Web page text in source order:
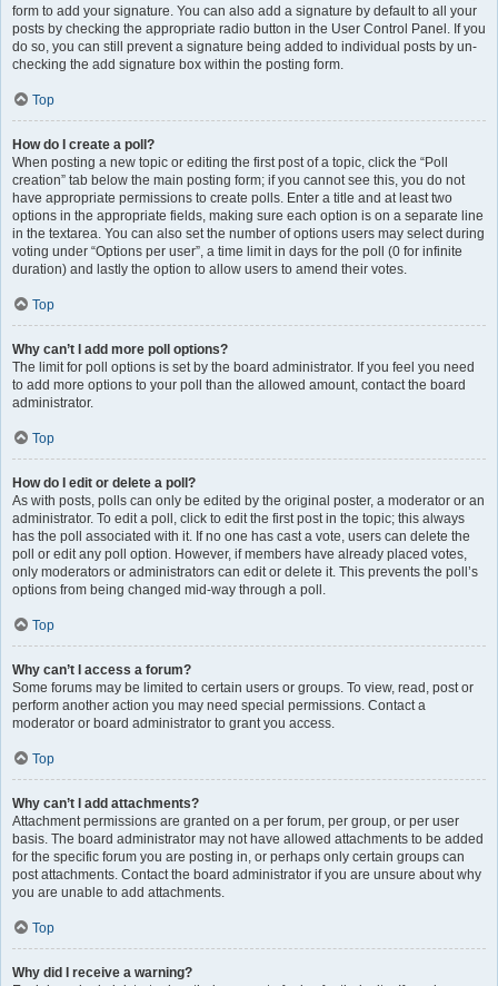
form to add your signature. You can also add a signature by default to all your
posts by checking the appropriate radio button in the User Control Panel. If you
do so, you can still prevent a signature being added to individual posts by un-
checking the add signature box within the posting form.
Top
How do I create a poll?
When posting a new topic or editing the first post of a topic, click the “Poll
creation” tab below the main posting form; if you cannot see this, you do not
have appropriate permissions to create polls. Enter a title and at least two
options in the appropriate fields, making sure each option is on a separate line
in the textarea. You can also set the number of options users may select during
voting under “Options per user”, a time limit in days for the poll (0 for infinite
duration) and lastly the option to allow users to amend their votes.
Top
Why can’t I add more poll options?
The limit for poll options is set by the board administrator. If you feel you need
to add more options to your poll than the allowed amount, contact the board
administrator.
Top
How do I edit or delete a poll?
As with posts, polls can only be edited by the original poster, a moderator or an
administrator. To edit a poll, click to edit the first post in the topic; this always
has the poll associated with it. If no one has cast a vote, users can delete the
poll or edit any poll option. However, if members have already placed votes,
only moderators or administrators can edit or delete it. This prevents the poll’s
options from being changed mid-way through a poll.
Top
Why can’t I access a forum?
Some forums may be limited to certain users or groups. To view, read, post or
perform another action you may need special permissions. Contact a
moderator or board administrator to grant you access.
Top
Why can’t I add attachments?
Attachment permissions are granted on a per forum, per group, or per user
basis. The board administrator may not have allowed attachments to be added
for the specific forum you are posting in, or perhaps only certain groups can
post attachments. Contact the board administrator if you are unsure about why
you are unable to add attachments.
Top
Why did I receive a warning?